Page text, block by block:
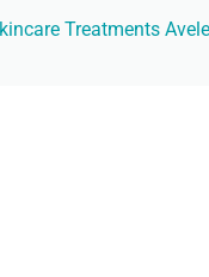
Treatments